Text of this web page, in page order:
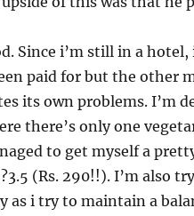
Since i’m still in a
paid for but the other
its own problems. I’m
there’s only one
to get myself a
(Rs. 290!!). I’m also
as i try to maintain a